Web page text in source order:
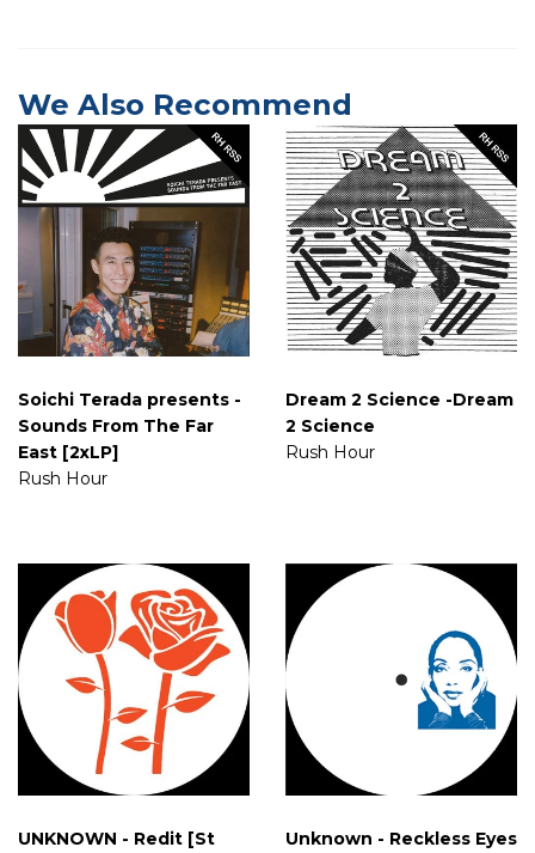
We Also Recommend
Soichi Terada presents -
Sounds From The Far
East [2xLP]
Rush Hour
Dream 2 Science -Dream
2 Science
Rush Hour
UNKNOWN - Redit [St
Unknown - Reckless Eyes